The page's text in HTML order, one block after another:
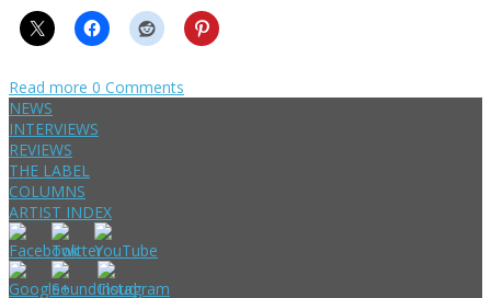
Read more 0 Comments
NEWS
INTERVIEWS
REVIEWS
THE LABEL
COLUMNS
ARTIST INDEX